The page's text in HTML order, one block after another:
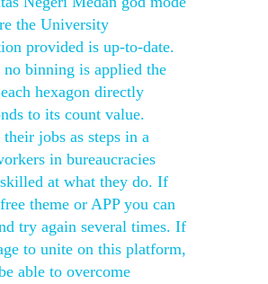
the University
provided is up-to-date.
binning is applied the
hexagon directly
to its count value.
jobs as steps in a
in bureaucracies
at what they do. If
theme or APP you can
try again several times. If
to unite on this platform,
able to overcome